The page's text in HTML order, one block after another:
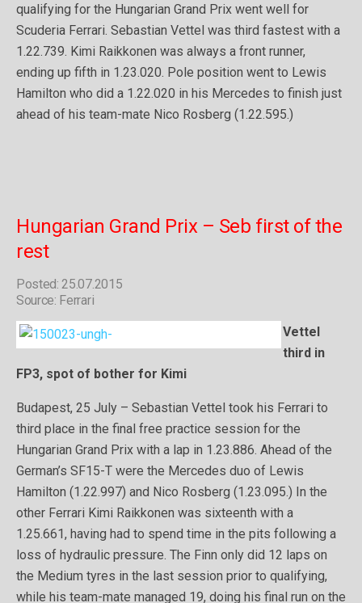
qualifying for the Hungarian Grand Prix went well for
Scuderia Ferrari. Sebastian Vettel was third fastest with a
1.22.739. Kimi Raikkonen was always a front runner,
ending up fifth in 1.23.020. Pole position went to Lewis
Hamilton who did a 1.22.020 in his Mercedes to finish just
ahead of his team-mate Nico Rosberg (1.22.595.)
Hungarian Grand Prix – Seb first of the
rest
Posted: 25.07.2015
Source: Ferrari
Vettel
third in
FP3, spot of bother for Kimi
Budapest, 25 July – Sebastian Vettel took his Ferrari to
third place in the final free practice session for the
Hungarian Grand Prix with a lap in 1.23.886. Ahead of the
German’s SF15-T were the Mercedes duo of Lewis
Hamilton (1.22.997) and Nico Rosberg (1.23.095.) In the
other Ferrari Kimi Raikkonen was sixteenth with a
1.25.661, having had to spend time in the pits following a
loss of hydraulic pressure. The Finn only did 12 laps on
the Medium tyres in the last session prior to qualifying,
while his team-mate managed 19, doing his final run on the